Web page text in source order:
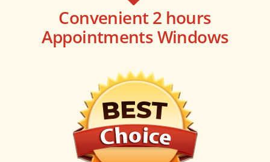
Convenient 2 hours
Appointments Windows